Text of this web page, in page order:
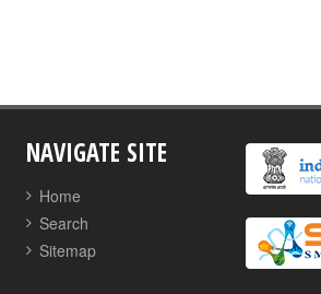
NAVIGATE SITE
Home
Search
Sitemap